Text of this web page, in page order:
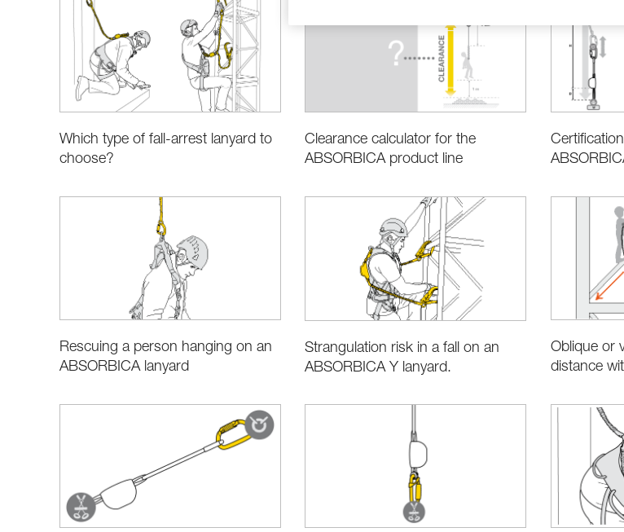
Which type of fall-arrest lanyard to
choose?
Clearance calculator for the
ABSORBICA product line
Rescuing a person hanging on an
ABSORBICA lanyard
Strangulation risk in a fall on an
ABSORBICA Y lanyard.
Oblique or
distance